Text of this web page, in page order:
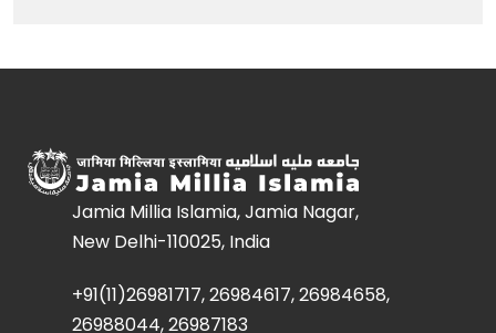
Jamia Millia Islamia, Jamia Nagar,
New Delhi-110025, India
+91(11)26981717, 26984617, 26984658,
26988044, 26987183